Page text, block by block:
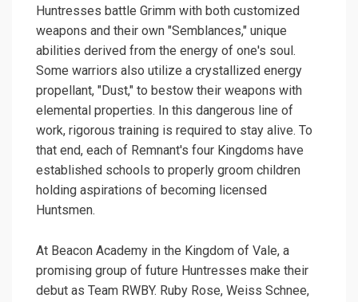
Huntresses battle Grimm with both customized
weapons and their own "Semblances," unique
abilities derived from the energy of one's soul.
Some warriors also utilize a crystallized energy
propellant, "Dust," to bestow their weapons with
elemental properties. In this dangerous line of
work, rigorous training is required to stay alive. To
that end, each of Remnant's four Kingdoms have
established schools to properly groom children
holding aspirations of becoming licensed
Huntsmen.
At Beacon Academy in the Kingdom of Vale, a
promising group of future Huntresses make their
debut as Team RWBY. Ruby Rose, Weiss Schnee,